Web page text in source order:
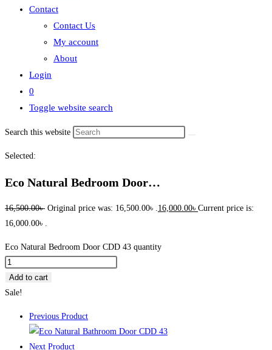
Contact
Contact Us
My account
About
Login
0
Toggle website search
Search this website
Selected:
Eco Natural Bedroom Door…
16,500.00৳ Original price was: 16,500.00৳ .16,000.00৳ Current price is:
16,000.00৳ .
Eco Natural Bedroom Door CDD 43 quantity
Add to cart
Sale!
Previous Product
Next Product